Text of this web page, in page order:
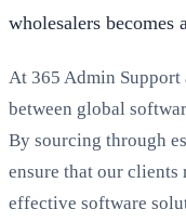
wholesalers becomes
At 365 Admin Support
between global
By sourcing through
ensure that our clients
effective software